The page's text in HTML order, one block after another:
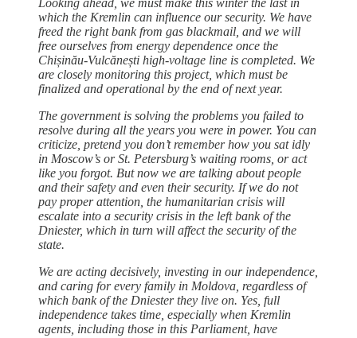
which the Kremlin can influence our security. We have
freed the right bank from gas blackmail, and we will
free ourselves from energy dependence once the
Chișinău-Vulcănești high-voltage line is completed. We
are closely monitoring this project, which must be
finalized and operational by the end of next year.
The government is solving the problems you failed to
resolve during all the years you were in power. You can
criticize, pretend you don’t remember how you sat idly
in Moscow’s or St. Petersburg’s waiting rooms, or act
like you forgot. But now we are talking about people
and their safety and even their security. If we do not
pay proper attention, the humanitarian crisis will
escalate into a security crisis in the left bank of the
Dniester, which in turn will affect the security of the
state.
We are acting decisively, investing in our independence,
and caring for every family in Moldova, regardless of
which bank of the Dniester they live on. Yes, full
independence takes time, especially when Kremlin
agents, including those in this Parliament, have